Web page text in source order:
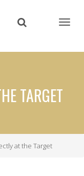
TARGET
at the Target